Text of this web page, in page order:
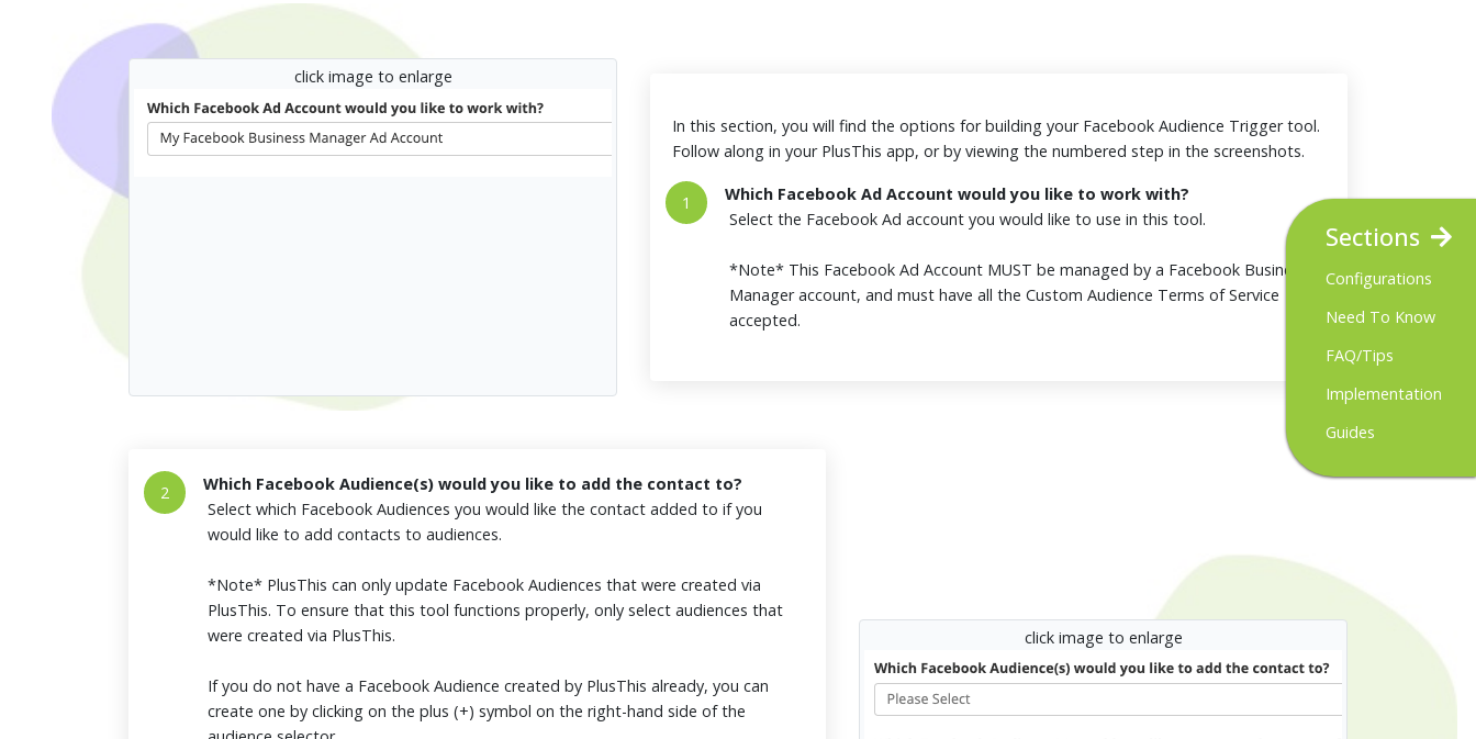
Sections
Configurations
Need To Know
FAQ/Tips
Implementation
Guides
click image to enlarge
In this section, you will find the options for building your Facebook Audience Trigger tool.
Follow along in your PlusThis app, or by viewing the numbered step in the screenshots.
1
Which Facebook Ad Account would you like to work with?
Select the Facebook Ad account you would like to use in this tool.
*Note* This Facebook Ad Account MUST be managed by a Facebook Business
Manager account, and must have all the Custom Audience Terms of Service
accepted.
2
Which Facebook Audience(s) would you like to add the contact to?
Select which Facebook Audiences you would like the contact added to if you
would like to add contacts to audiences.
*Note* PlusThis can only update Facebook Audiences that were created via
PlusThis. To ensure that this tool functions properly, only select audiences that
were created via PlusThis.
If you do not have a Facebook Audience created by PlusThis already, you can
create one by clicking on the plus (+) symbol on the right-hand side of the
click image to enlarge